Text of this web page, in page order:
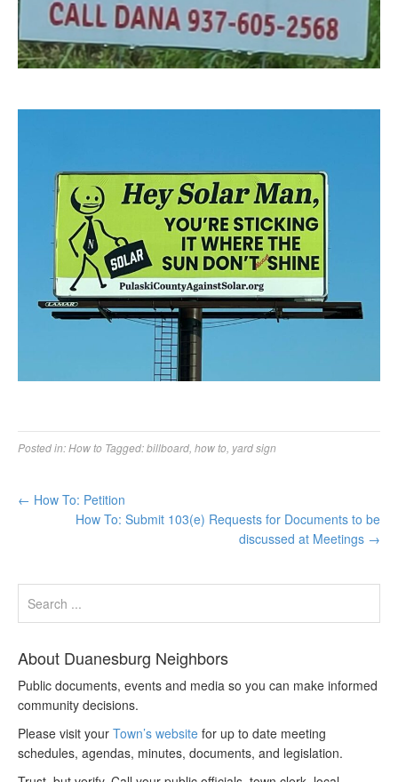
Posted in:How to Tagged:billboard how to yard sign
← How To: Petition
How To: Submit 103(e) Requests for Documents to be
discussed at Meetings →
About Duanesburg Neighbors
Public documents, events and media so you can make informed
community decisions.
Please visit your Town’s website for up to date meeting
schedules, agendas, minutes, documents, and legislation.